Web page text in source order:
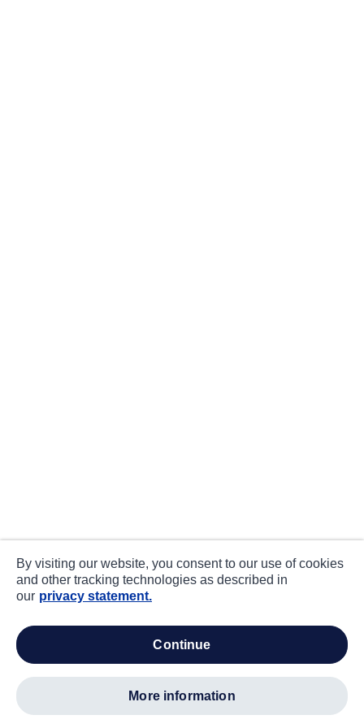
By visiting our website, you consent to our use of cookies
and other tracking technologies as described in
our privacy statement.
continue
more information